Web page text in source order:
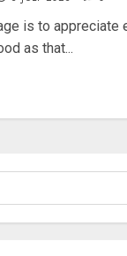
is to appreciate
as that...